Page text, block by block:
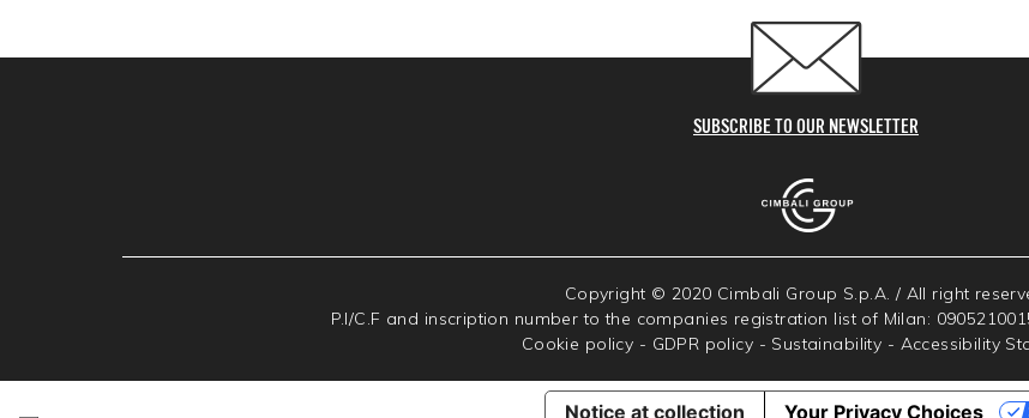
SUBSCRIBE TO OUR NEWSLETTER
Copyright © 2020 Cimbali Group S.p.A. / All right
P.I/C.F and inscription number to the companies registration list of Milan:
Cookie policy - GDPR policy - Sustainability - Accessibility
Notice at collection Your Privacy Choices